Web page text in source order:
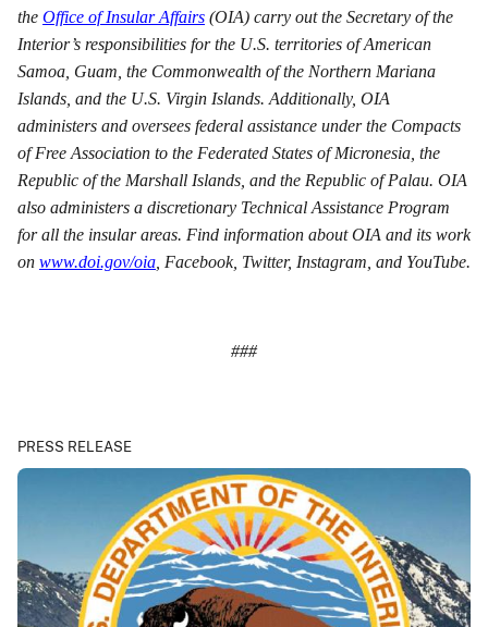
the Office of Insular Affairs (OIA) carry out the Secretary of the
Interior’s responsibilities for the U.S. territories of American
Samoa, Guam, the Commonwealth of the Northern Mariana
Islands, and the U.S. Virgin Islands. Additionally, OIA
administers and oversees federal assistance under the Compacts
of Free Association to the Federated States of Micronesia, the
Republic of the Marshall Islands, and the Republic of Palau. OIA
also administers a discretionary Technical Assistance Program
for all the insular areas. Find information about OIA and its work
on www.doi.gov/oia , Facebook, Twitter, Instagram, and YouTube.
###
PRESS RELEASE